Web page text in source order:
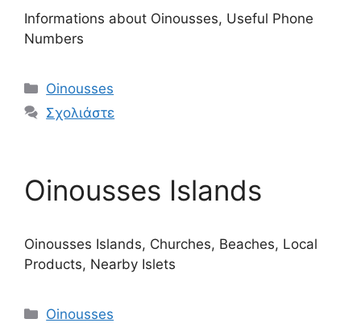
Informations about Oinousses, Useful Phone
Numbers
Κατηγορίες
Oinousses
Σχολιάστε
Oinousses Islands
Oinousses Islands, Churches, Beaches, Local
Products, Nearby Islets
Κατηγορίες
Oinousses